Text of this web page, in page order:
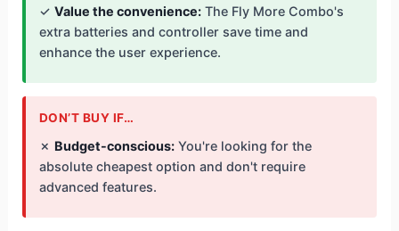
✓ Value the convenience:The Fly More Combo's
extra batteries and controller save time and
enhance the user experience.
DON’T BUY IF…
✗ Budget-conscious:You're looking for the
absolute cheapest option and don't require
advanced features.